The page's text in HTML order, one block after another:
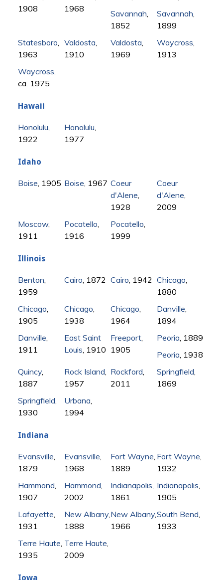
1908
1968
Savannah
1852
Savannah
1899
Statesboro
1963
Valdosta
1910
Valdosta
1969
Waycross
1913
Waycross
ca. 1975
Hawaii
Honolulu
1922
Honolulu
1977
Idaho
Boise , 1905 Boise , 1967 Coeur
d'Alene
1928
Coeur
d'Alene
2009
Moscow,
1911
Pocatello
1916
Pocatello
1999
Illinois
Benton
1959
Cairo , 1872 Cairo , 1942 Chicago
1880
Chicago
1905
Chicago
1938
Chicago
1964
Danville
1894
Danville
1911
East Saint
Louis , 1910
Freeport
1905
Peoria , 1889
Peoria , 1938
Quincy,
1887
Rock Island
1957
Rockford
2011
Springfield
1869
Springfield
1930
Urbana
1994
Indiana
Evansville
1879
Evansville
1968
Fort Wayne
1889
Fort Wayne
1932
Hammond
1907
Hammond
2002
Indianapolis
1861
Indianapolis
1905
Lafayette
1931
New Albany,
1888
New Albany,
1966
South Bend
1933
Terre Haute
1935
Terre Haute
2009
Iowa